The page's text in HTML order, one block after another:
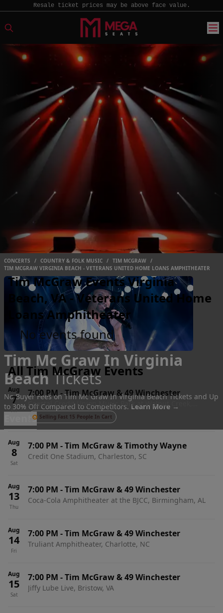
Resale ticket prices may be above face value.
CONCERTS / COUNTRY & FOLK MUSIC / TIM MCGRAW /
TIM MCGRAW VIRGINIA BEACH - VETERANS UNITED HOME LOANS AMPHITHEATER
Tim Mc Graw In Virginia
Beach Tickets
No Buyer Fees on Tim Mc Graw In Virginia Beach Tickets and Up
to 30% Off Compared to Competitors. Learn More →
Events
Tim McGraw Events Virginia
Beach, VA - Veterans United Home
Loans Amphitheater
No events found
All Tim McGraw Events
Aug
7
Fri
7:00 PM-Tim McGraw & 49 Winchester
Coastal Credit Union Music Park at Walnut Creek,
Raleigh, NC
Selling Fast 15 People In Cart
Aug
8
Sat
7:00 PM -Tim McGraw & Timothy Wayne
Credit One Stadium, Charleston, SC
Aug
13
Thu
7:00 PM -Tim McGraw & 49 Winchester
Coca-Cola Amphitheater at the BJCC, Birmingham, AL
Aug
14
Fri
7:00 PM -Tim McGraw & 49 Winchester
Truliant Amphitheater, Charlotte, NC
Aug
15
Sat
7:00 PM -Tim McGraw & 49 Winchester
Jiffy Lube Live, Bristow, VA